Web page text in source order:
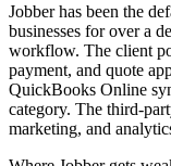
Jobber has been the
businesses for over a
workflow. The client
payment, and quote
QuickBooks Online
category. The third-
marketing, and